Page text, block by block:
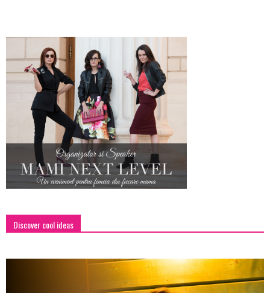
Discover cool ideas